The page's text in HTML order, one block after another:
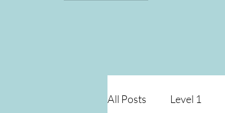
All Posts Level 1